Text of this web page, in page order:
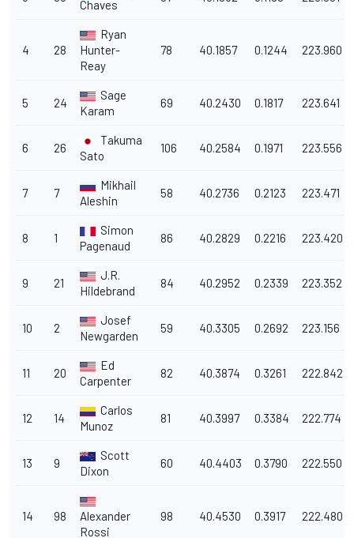
Chaves
4 28
Ryan
Hunter-
Reay
78 40.1857 0.1244 223.960
5 24
Sage
Karam
69 40.2430 0.1817 223.641
6 26
Takuma
Sato
106 40.2584 0.1971 223.556
7 7
Mikhail
Aleshin
58 40.2736 0.2123 223.471
8 1
Simon
Pagenaud
86 40.2829 0.2216 223.420
9 21
J.R.
Hildebrand
84 40.2952 0.2339 223.352
10 2
Josef
Newgarden
59 40.3305 0.2692 223.156
11 20
Ed
Carpenter
82 40.3874 0.3261 222.842
12 14
Carlos
Munoz
81 40.3997 0.3384 222.774
13 9
Scott
Dixon
60 40.4403 0.3790 222.550
14 98
Alexander
Rossi
98 40.4530 0.3917 222.480